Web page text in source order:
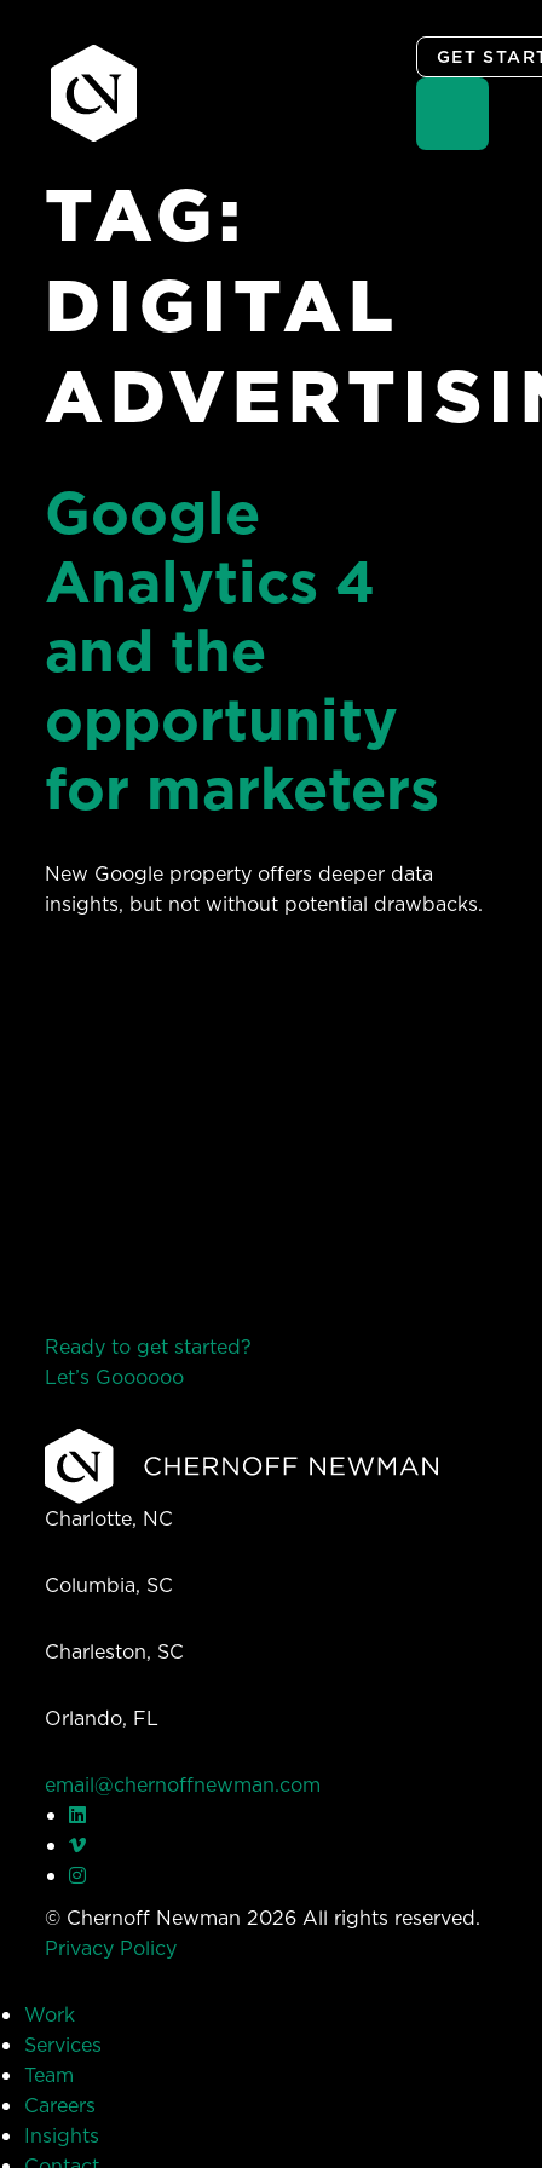
content
GET
TAG:
DIGITAL
Google
Analytics 4
and the
opportunity
for marketers
New Google property offers deeper data
insights, but not without potential drawbacks.
Ready to get started?
Let’s Goooooo
Charlotte, NC
Columbia, SC
Charleston, SC
Orlando, FL
email@chernoffnewman.com
© Chernoff Newman 2026 All rights reserved.
Privacy Policy
Work
Services
Team
Careers
Insights